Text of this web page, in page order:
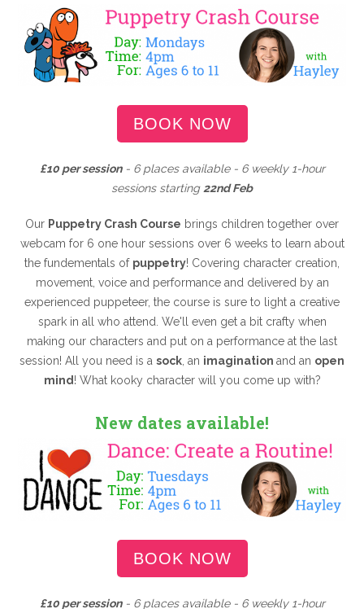
BOOK NOW
£10 per session- 6places available - 6 weekly 1-hour
sessions starting22nd Feb
Our Puppetry Crash Course brings children together over
webcam for 6 one hour sessions over 6 weeks to learn about
the fundementals of puppetry! Covering character creation,
movement, voice and performance and delivered by an
experienced puppeteer, the course is sure to light a creative
spark in all who attend. We'll even get a bit crafty when
making our characters and put on a performance at the last
session! All you need is a sock, an imagination and an open
mind! What kooky character will you come up with?
New dates available!
BOOK NOW
£10 per session- 6 places available - 6 weekly 1-hour